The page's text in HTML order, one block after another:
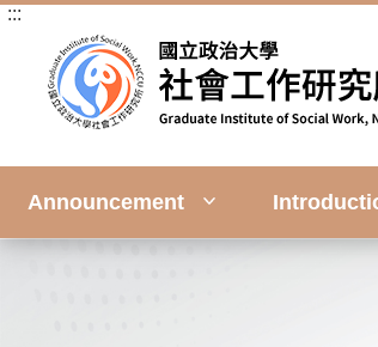
G
e
:::
Announcement